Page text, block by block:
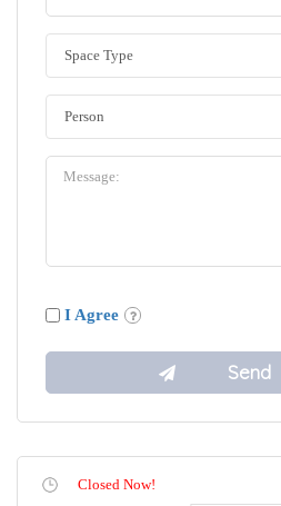
I Agree
Closed Now!